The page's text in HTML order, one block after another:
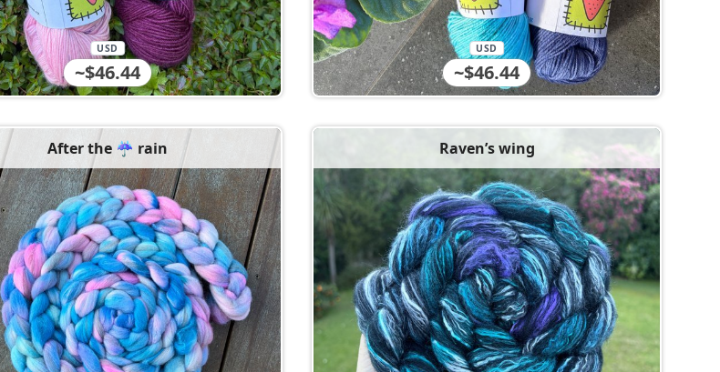
~$46.44
USD
~$46.44
USD
After the ☔️ rain Raven’s wing